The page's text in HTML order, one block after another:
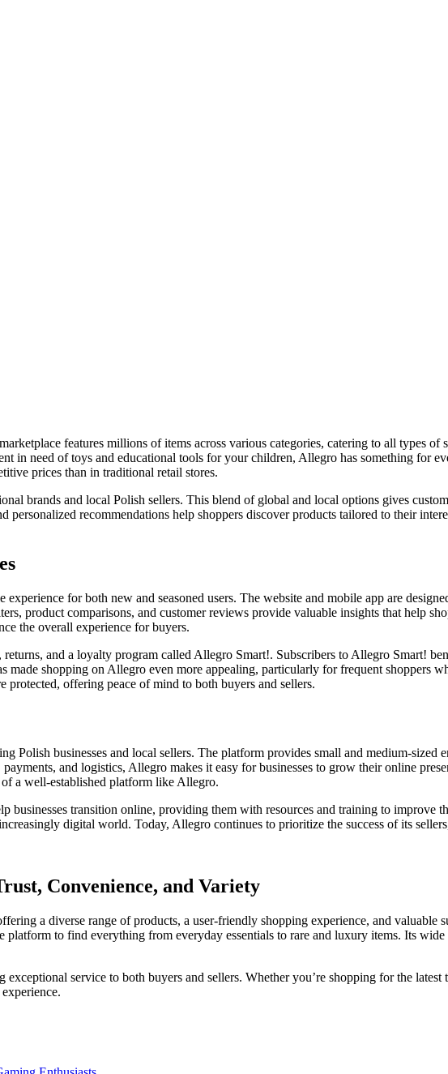
features millions of items across various categories, catering to all types of
in need of toys and educational tools for your children, Allegro has something for
prices than in traditional retail stores.
brands and local Polish sellers. This blend of global and local options gives
personalized recommendations help shoppers discover products tailored to their
for both new and seasoned users. The website and mobile app are
product comparisons, and customer reviews provide valuable insights that help
the overall experience for buyers.
returns, and a loyalty program called Allegro Smart!. Subscribers to Allegro Smart!
made shopping on Allegro even more appealing, particularly for frequent shoppers
protected, offering peace of mind to both buyers and sellers.
Polish businesses and local sellers. The platform provides small and medium-sized
and logistics, Allegro makes it easy for businesses to grow their online
a well-established platform like Allegro.
businesses transition online, providing them with resources and training to improve
digital world. Today, Allegro continues to prioritize the success of its
Convenience, and Variety
a diverse range of products, a user-friendly shopping experience, and valuable
to find everything from everyday essentials to rare and luxury items. Its
service to both buyers and sellers. Whether you’re shopping for the